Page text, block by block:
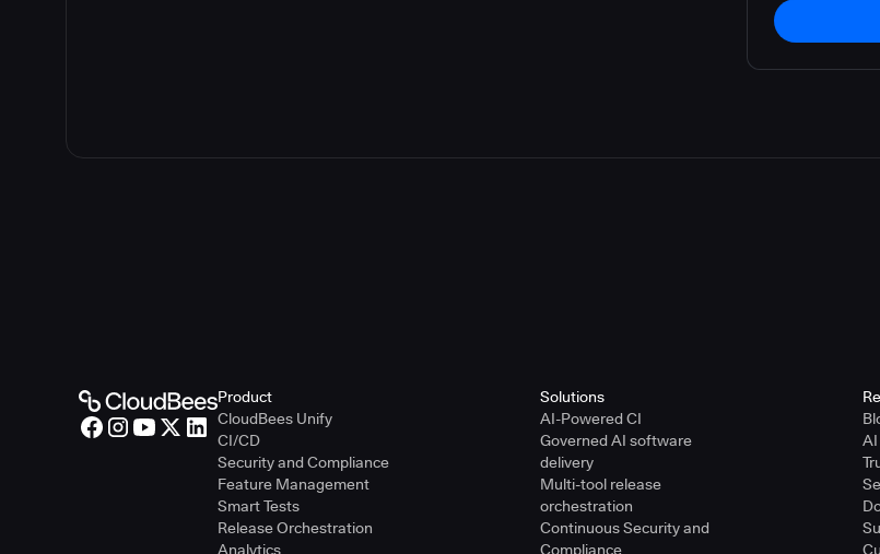
Product
CloudBees Unify
CI/CD
Security and Compliance
Feature Management
Smart Tests
Release Orchestration
Analytics
Solutions
AI-Powered CI
Governed AI software
delivery
Multi-tool release
orchestration
Continuous Security and
Compliance
AI